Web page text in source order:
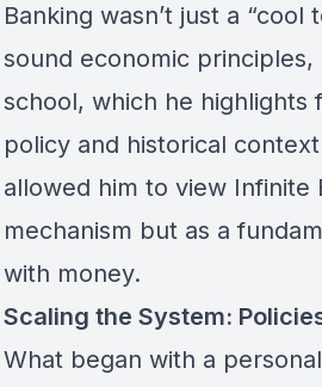
Banking wasn’t just a
sound economic
school, which he highlights
policy and historical
allowed him to view Infinite
mechanism but as a
with money.
Scaling the System:
What began with a